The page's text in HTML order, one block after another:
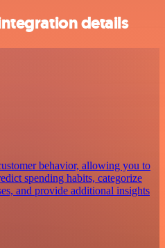
details
behavior, allowing you to
spending habits, categorize
and provide additional insights